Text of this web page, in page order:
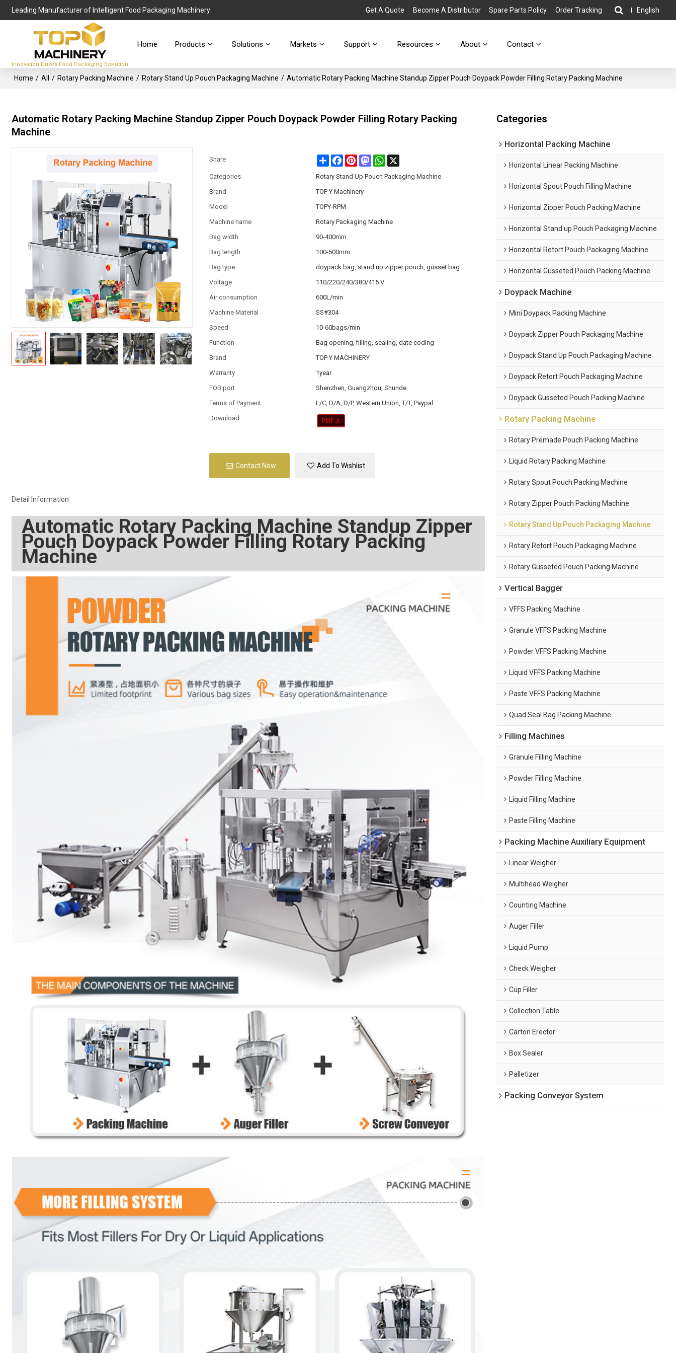
Leading Manufacturer of Intelligent Food Packaging Machinery Get A Quote Become A Distributor Spare Parts Policy Order Tracking English
Innovation Drives Food Packaging Evolution
Home Products Solutions Markets Support Resources About Contact
Home / All / Rotary Packing Machine / Rotary Stand Up Pouch Packaging Machine / Automatic Rotary Packing Machine Standup Zipper Pouch Doypack Powder Filling Rotary Packing Machine
Automatic Rotary Packing Machine Standup Zipper Pouch Doypack Powder Filling Rotary Packing
Machine
Share ShareFacebook
PinterestMastodonWhatsApp
X
Categories
Rotary Stand Up Pouch Packaging Machine
Brand
TOP Y Machinery
Model
TOPY-RPM
Machine name
Rotary Packaging Machine
Bag width
90-400mm
Bag length
100-500mm
Bag type
doypack bag, stand up zipper pouch, gusset bag
Voltage
110/220/240/380/415 V
Air consumption
600L/min
Machine Material
SS#304
Speed
10-60bags/min
Function
Bag opening, filling, sealing, date coding
Brand
TOP Y MACHINERY
Warranty
1year
FOB port
Shenzhen, Guangzhou, Shunde
Terms of Payment
L/C, D/A, D/P, Western Union, T/T, Paypal
Download
Contact Now Add To Wishlist
Detail Information
Automatic Rotary Packing Machine Standup Zipper
Pouch Doypack Powder Filling Rotary Packing
Machine
Categories
Horizontal Packing Machine
Horizontal Linear Packing Machine
Horizontal Spout Pouch Filling Machine
Horizontal Zipper Pouch Packing Machine
Horizontal Stand up Pouch Packaging Machine
Horizontal Retort Pouch Packaging Machine
Horizontal Gusseted Pouch Packing Machine
Doypack Machine
Mini Doypack Packing Machine
Doypack Zipper Pouch Packaging Machine
Doypack Stand Up Pouch Packaging Machine
Doypack Retort Pouch Packaging Machine
Doypack Gusseted Pouch Packing Machine
Rotary Packing Machine
Rotary Premade Pouch Packing Machine
Liquid Rotary Packing Machine
Rotary Spout Pouch Packing Machine
Rotary Zipper Pouch Packing Machine
Rotary Stand Up Pouch Packaging Machine
Rotary Retort Pouch Packaging Machine
Rotary Gusseted Pouch Packing Machine
Vertical Bagger
VFFS Packing Machine
Granule VFFS Packing Machine
Powder VFFS Packing Machine
Liquid VFFS Packing Machine
Paste VFFS Packing Machine
Quad Seal Bag Packing Machine
Filling Machines
Granule Filling Machine
Powder Filling Machine
Liquid Filling Machine
Paste Filling Machine
Packing Machine Auxiliary Equipment
Linear Weigher
Multihead Weigher
Counting Machine
Auger Filler
Liquid Pump
Check Weigher
Cup Filler
Collection Table
Carton Erector
Box Sealer
Palletizer
Packing Conveyor System